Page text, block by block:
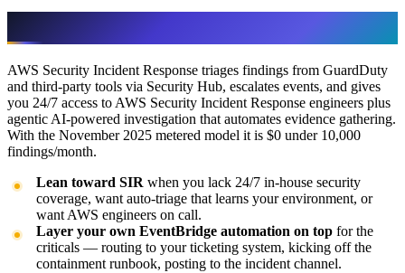
AWS Security Incident Response triages findings from GuardDuty
and third-party tools via Security Hub, escalates events, and gives
you 24/7 access to AWS Security Incident Response engineers plus
agentic AI-powered investigation that automates evidence gathering.
With the November 2025 metered model it is $0 under 10,000
findings/month.
Lean toward SIR when you lack 24/7 in-house security
coverage, want auto-triage that learns your environment, or
want AWS engineers on call.
Layer your own EventBridge automation on top for the
criticals — routing to your ticketing system, kicking off the
containment runbook, posting to the incident channel.